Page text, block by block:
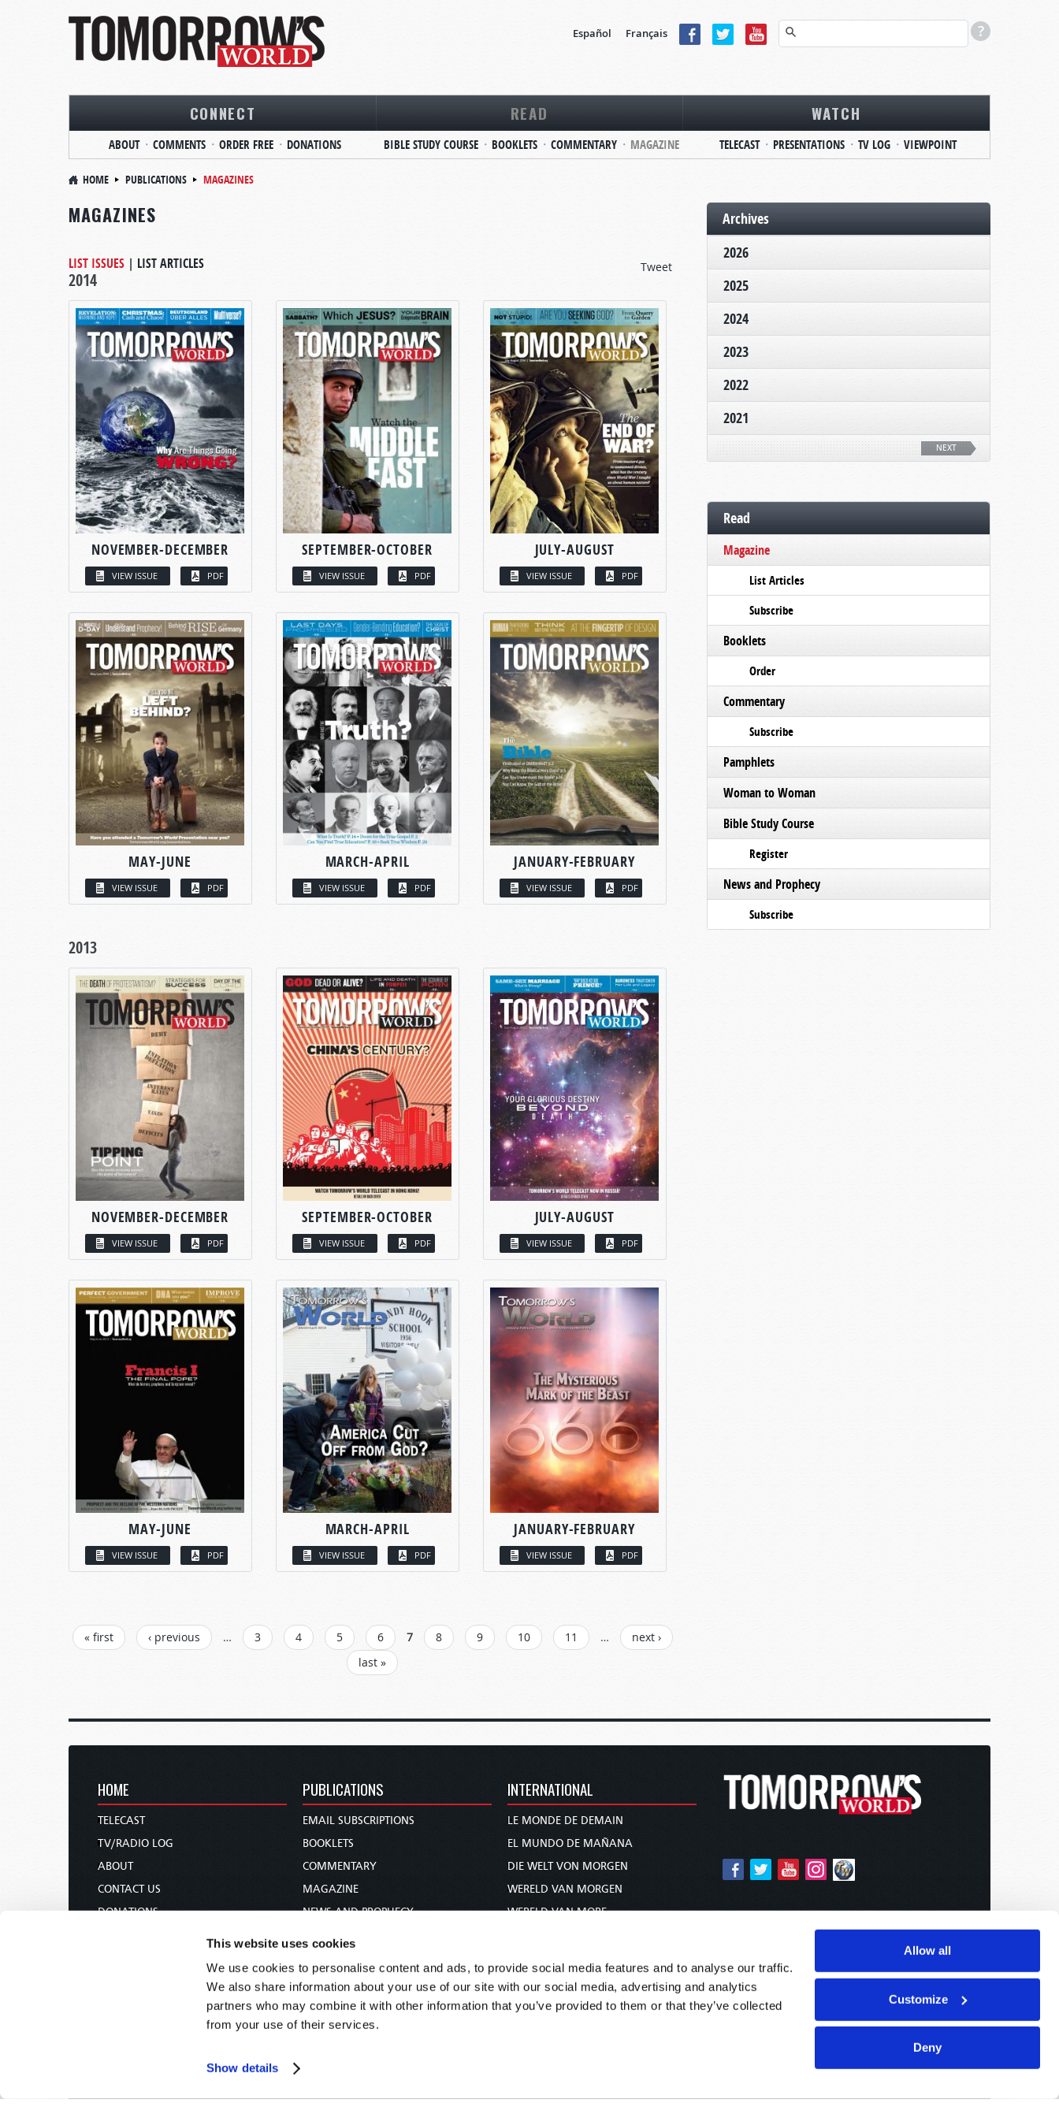
This website uses cookies
We use cookies to personalise content and ads, to provide social media features and to analyse our traffic.
We also share information about your use of our site with our social media, advertising and analytics
partners who may combine it with other information that you’ve provided to them or that they’ve collected
from your use of their services.
Show details
Allow all
Customize
Deny
Español Français
CONNECT
ABOUT COMMENTS ORDER FREE DONATIONS
READ
BIBLE STUDY COURSE BOOKLETS COMMENTARY MAGAZINE
WATCH
TELECAST PRESENTATIONS TV LOG VIEWPOINT
HOME PUBLICATIONS MAGAZINES
MAGAZINES
Tweet
LIST ISSUES | LIST ARTICLES
2014
NOVEMBER-DECEMBER
VIEW ISSUE PDF
SEPTEMBER-OCTOBER
VIEW ISSUE PDF
JULY-AUGUST
VIEW ISSUE PDF
MAY-JUNE
VIEW ISSUE PDF
MARCH-APRIL
VIEW ISSUE PDF
JANUARY-FEBRUARY
VIEW ISSUE PDF
2013
NOVEMBER-DECEMBER
VIEW ISSUE PDF
SEPTEMBER-OCTOBER
VIEW ISSUE PDF
JULY-AUGUST
VIEW ISSUE PDF
MAY-JUNE
VIEW ISSUE PDF
MARCH-APRIL
VIEW ISSUE PDF
JANUARY-FEBRUARY
VIEW ISSUE PDF
PAGES
« first ‹ previous … 3 4 5 6 7 8 9 10 11 …
next ›
last »
Archives
2026
2025
2024
2023
2022
2021
NEXT
Read
Magazine
List Articles
Subscribe
Booklets
Order
Commentary
Subscribe
Pamphlets
Woman to Woman
Bible Study Course
Register
News and Prophecy
Subscribe
HOME
TELECAST
TV/RADIO LOG
ABOUT
CONTACT US
DONATIONS
PUBLICATIONS
EMAIL SUBSCRIPTIONS
BOOKLETS
COMMENTARY
MAGAZINE
NEWS AND PROPHECY
BIBLE STUDY COURSE
INTERNATIONAL
LE MONDE DE DEMAIN
EL MUNDO DE MAÑANA
DIE WELT VON MORGEN
WERELD VAN MORGEN
WERELD VAN MORE
未来世界
עולם המחר